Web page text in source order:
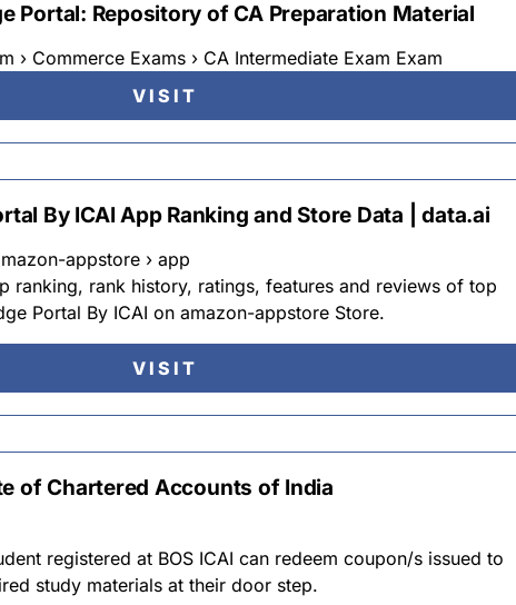
Portal: Repository of CA Preparation Material
› Commerce Exams › CA Intermediate Exam Exam
VISIT
By ICAI App Ranking and Store Data | data.ai
appstore › app
ranking, rank history, ratings, features and reviews of top
Portal By ICAI on amazon-appstore Store.
VISIT
of Chartered Accounts of India
registered at BOS ICAI can redeem coupon/s issued to
study materials at their door step.